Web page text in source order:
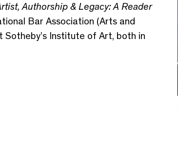
Authorship & Legacy: A Reader
Bar Association (Arts and
Institute of Art, both in